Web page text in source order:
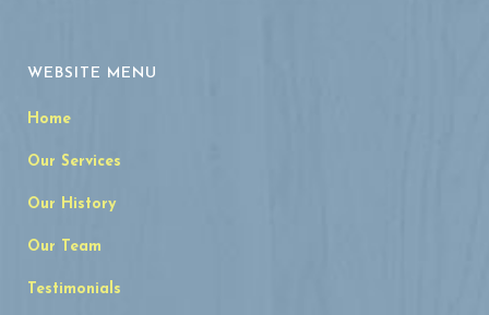
WEBSITE MENU
Home
Our Services
Our History
Our Team
Testimonials